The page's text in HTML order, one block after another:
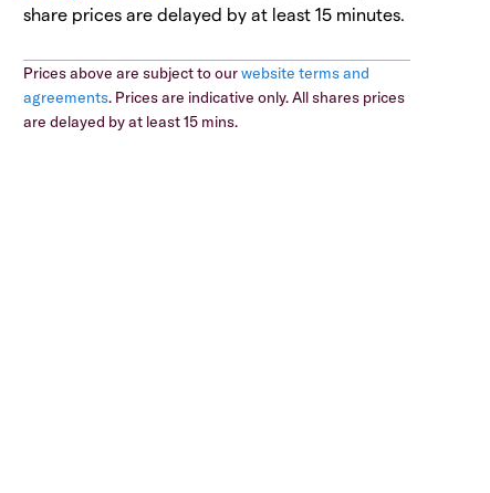
share prices are delayed by at least 15 minutes.
Prices above are subject to ourwebsite terms and
agreements. Prices are indicative only. All shares prices
are delayed by at least 15 mins.